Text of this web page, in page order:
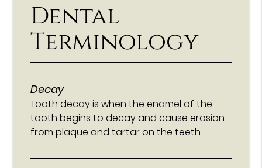
Dental
Terminology
Decay
Tooth decay is when the enamel of the
tooth begins to decay and cause erosion
from plaque and tartar on the teeth.